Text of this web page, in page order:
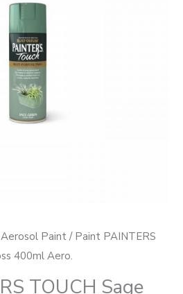
Aerosol Paint / Paint PAINTERS
400ml Aero.
TOUCH Sage